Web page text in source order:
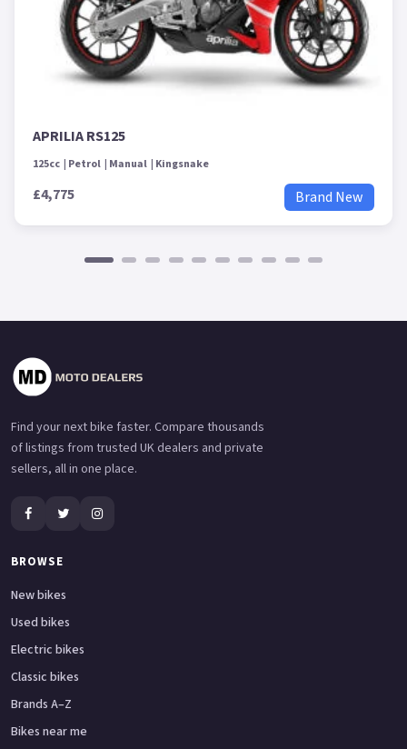
APRILIA RS125
125cc Petrol Manual Kingsnake
£4,775 Brand New
Find your next bike faster. Compare thousands
of listings from trusted UK dealers and private
sellers, all in one place.
BROWSE
New bikes
Used bikes
Electric bikes
Classic bikes
Brands A–Z
Bikes near me